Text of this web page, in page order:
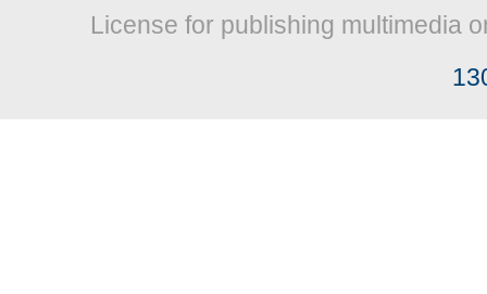
License for publishing multimedia